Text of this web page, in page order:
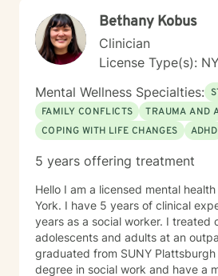
Bethany Kobus
Clinician
License Type(s):
Mental Wellness Specialties:
FAMILY CONFLICTS
TRAUMA AND
COPING WITH LIFE CHANGES
ADHD
5 years offering treatment
Hello I am a licensed mental health counselor in New
York. I have 5 years of clinical
years as a social worker. I treated children,
adolescents and adults at an outpatient clinic. I
graduated from SUNY Plattsburgh with a bachelor's
degree in social work and have a